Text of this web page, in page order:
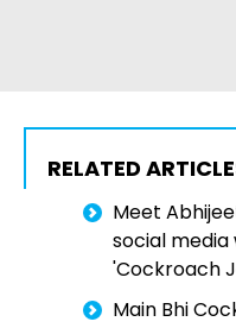
RELATED
Meet
social
'Cockroach
Main Bhi